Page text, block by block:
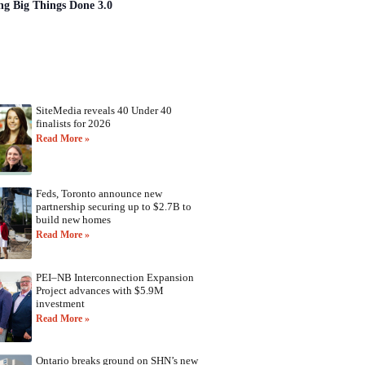
Big Things Done 3.0
SiteMedia reveals 40 Under 40
finalists for 2026
Read More »
Feds, Toronto announce new
partnership securing up to $2.7B to
build new homes
Read More »
PEI–NB Interconnection Expansion
Project advances with $5.9M
investment
Read More »
Ontario breaks ground on SHN’s new